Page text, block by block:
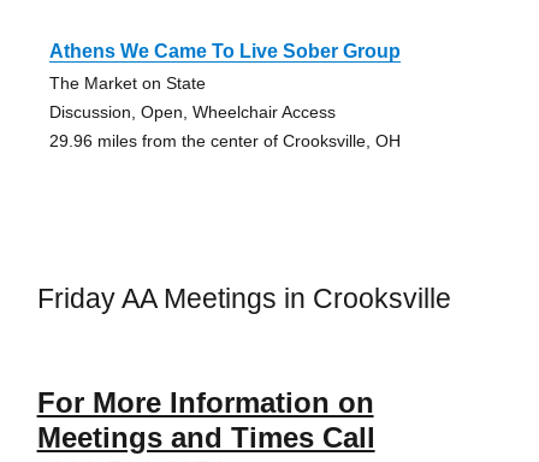
Athens We Came To Live Sober Group
The Market on State
Discussion, Open, Wheelchair Access
29.96 miles from the center of Crooksville, OH
Friday AA Meetings in Crooksville
For More Information on
Meetings and Times Call